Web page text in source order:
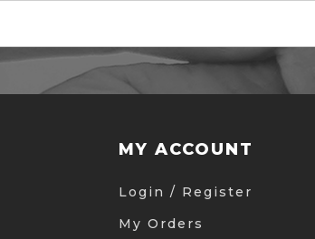
MY ACCOUNT
Login / Register
My Orders